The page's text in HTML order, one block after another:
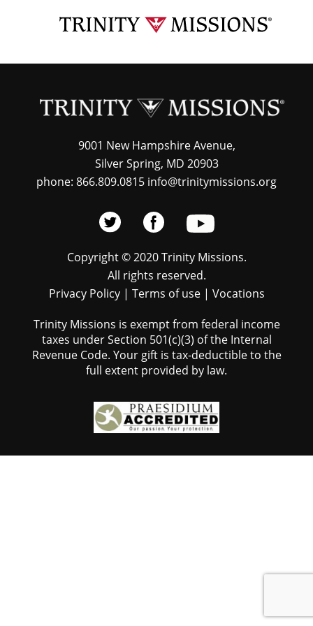
content
9001 New Hampshire Avenue,
Silver Spring, MD 20903
phone: 866.809.0815 info@trinitymissions.org
Copyright © 2020 Trinity Missions.
All rights reserved.
Privacy Policy| Terms of use| Vocations
Trinity Missions is exempt from federal income
taxes under Section 501(c)(3) of the Internal
Revenue Code. Your gift is tax-deductible to the
full extent provided by law.